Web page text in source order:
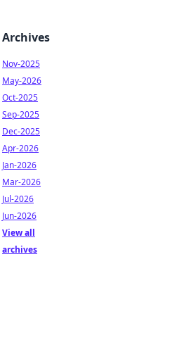
Archives
Nov-2025
May-2026
Oct-2025
Sep-2025
Dec-2025
Apr-2026
Jan-2026
Mar-2026
Jul-2026
Jun-2026
View all
archives